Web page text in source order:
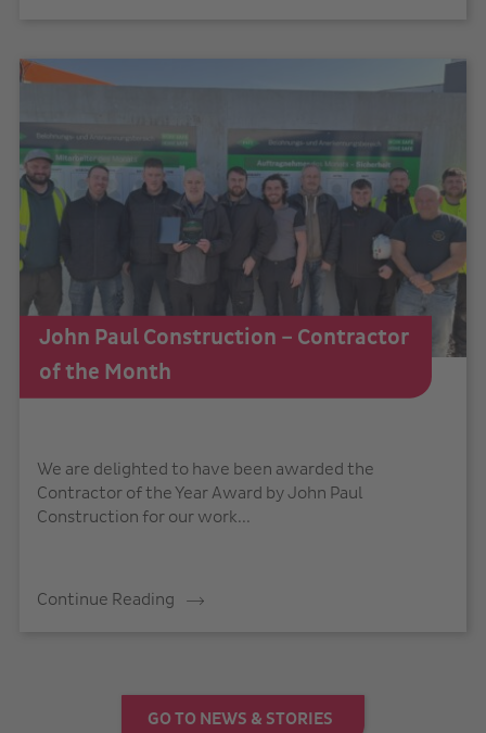
John Paul Construction – Contractor
of the Month
We are delighted to have been awarded the
Contractor of the Year Award by John Paul
Construction for our work...
Continue Reading
GO TO NEWS & STORIES